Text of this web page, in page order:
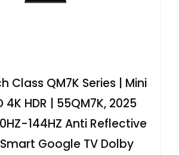
Class QM7K Series | Mini
4K HDR | 55QM7K, 2025
144HZ Anti Reflective
Google TV Dolby